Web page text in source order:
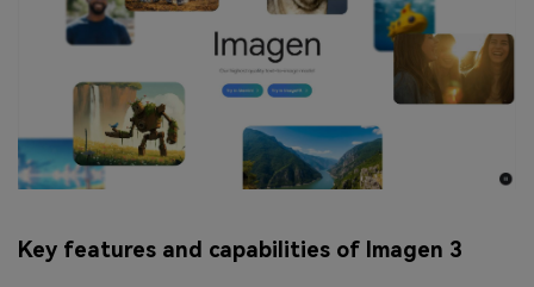
Key features and capabilities of Imagen 3